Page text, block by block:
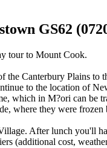
GS62
tour to Mount Cook.
Canterbury Plains
to the location of
which in M?ori can
where they were
After lunch you'll
(additional cost,